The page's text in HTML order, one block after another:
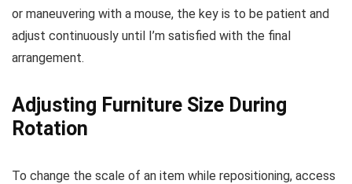
or maneuvering with a mouse, the key is to be patient and
adjust continuously until I’m satisfied with the final
arrangement.
Adjusting Furniture Size During
Rotation
To change the scale of an item while repositioning, access